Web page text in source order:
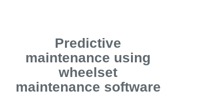
Predictive
maintenance using
wheelset
maintenance software